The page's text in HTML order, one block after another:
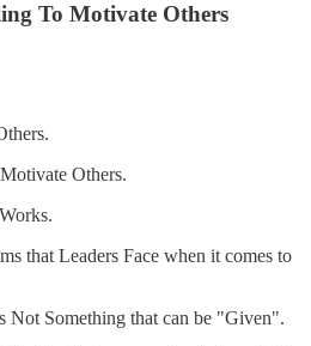
To Motivate Others
Others.
that Leaders Face when it comes to
Not Something that can be "Given".